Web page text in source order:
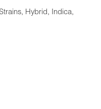
, Hybrid , Indica,